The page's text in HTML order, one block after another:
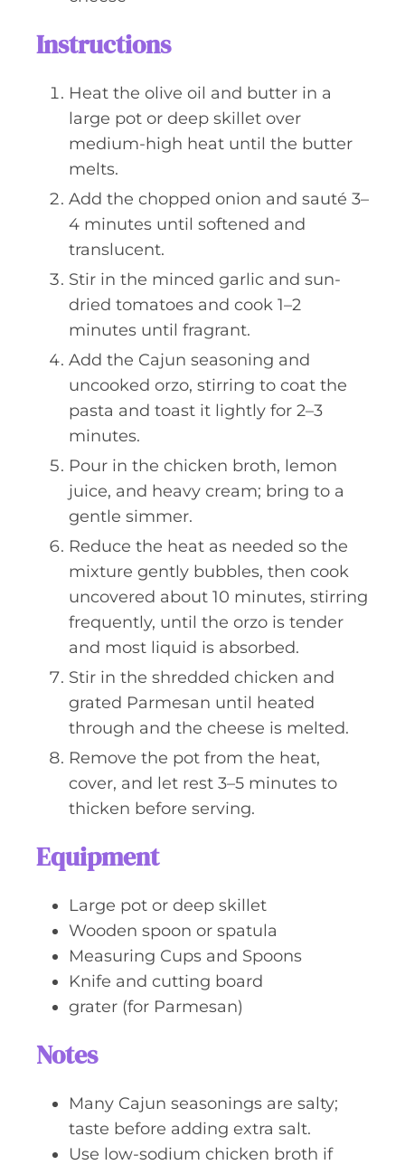
Instructions
Heat the olive oil and butter in a
large pot or deep skillet over
medium-high heat until the butter
melts.
Add the chopped onion and sauté 3–
4 minutes until softened and
translucent.
Stir in the minced garlic and sun-
dried tomatoes and cook 1–2
minutes until fragrant.
Add the Cajun seasoning and
uncooked orzo, stirring to coat the
pasta and toast it lightly for 2–3
minutes.
Pour in the chicken broth, lemon
juice, and heavy cream; bring to a
gentle simmer.
Reduce the heat as needed so the
mixture gently bubbles, then cook
uncovered about 10 minutes, stirring
frequently, until the orzo is tender
and most liquid is absorbed.
Stir in the shredded chicken and
grated Parmesan until heated
through and the cheese is melted.
Remove the pot from the heat,
cover, and let rest 3–5 minutes to
thicken before serving.
Equipment
Large pot or deep skillet
Wooden spoon or spatula
Measuring Cups and Spoons
Knife and cutting board
grater (for Parmesan)
Notes
Many Cajun seasonings are salty;
taste before adding extra salt.
Use low-sodium chicken broth if